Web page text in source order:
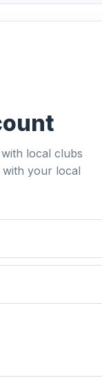
local clubs
your local